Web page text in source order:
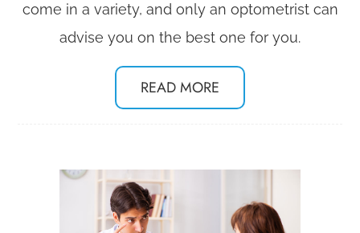
come in a variety, and only an optometrist can
advise you on the best one for you.
READ MORE